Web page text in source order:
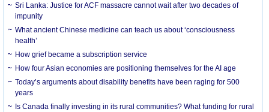
Sri Lanka: Justice for ACF massacre cannot wait after two decades of
impunity
What ancient Chinese medicine can teach us about ‘consciousness
health’
How grief became a subscription service
How four Asian economies are positioning themselves for the AI age
Today’s arguments about disability benefits have been raging for 500
years
Is Canada finally investing in its rural communities? What funding for rural